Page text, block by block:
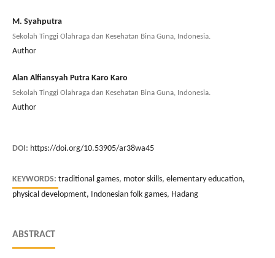
M. Syahputra
Sekolah Tinggi Olahraga dan Kesehatan Bina Guna, Indonesia.
Author
Alan Alfiansyah Putra Karo Karo
Sekolah Tinggi Olahraga dan Kesehatan Bina Guna, Indonesia.
Author
DOI: https://doi.org/10.53905/ar38wa45
KEYWORDS: traditional games, motor skills, elementary education,
physical development, Indonesian folk games, Hadang
ABSTRACT